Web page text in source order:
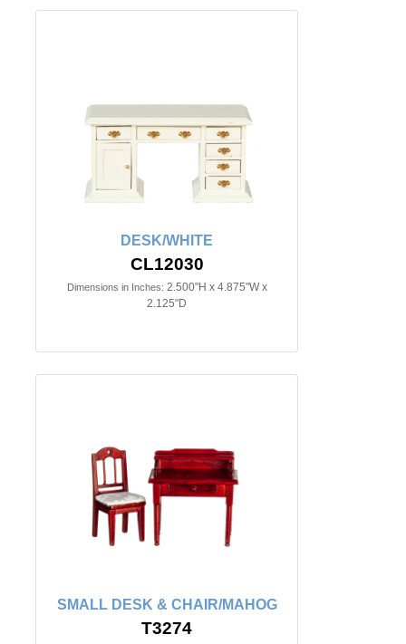
DESK/WHITE
CL12030
Dimensions in Inches: 2.500"H x 4.875"W x
2.125"D
SMALL DESK & CHAIR/MAHOG
T3274